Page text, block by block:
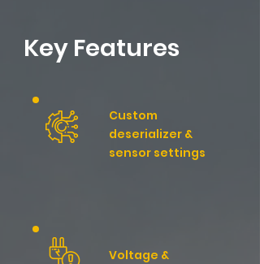
​Key Features
Custom
deserializer &
sensor settings
Voltage &